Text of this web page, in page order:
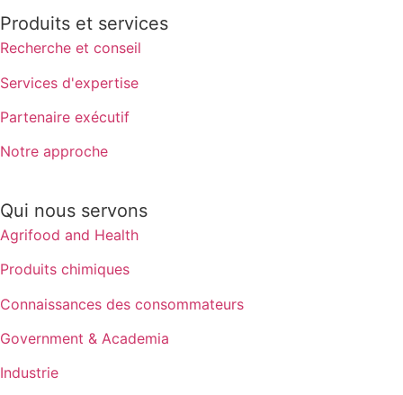
Produits et services
Recherche et conseil
Services d'expertise
Partenaire exécutif
Notre approche
Qui nous servons
Agrifood and Health
Produits chimiques
Connaissances des consommateurs
Government & Academia
Industrie